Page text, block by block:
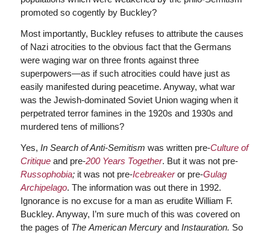
promoted so cogently by Buckley?
Most importantly, Buckley refuses to attribute the causes
of Nazi atrocities to the obvious fact that the Germans
were waging war on three fronts against three
superpowers—as if such atrocities could have just as
easily manifested during peacetime. Anyway, what war
was the Jewish-dominated Soviet Union waging when it
perpetrated terror famines in the 1920s and 1930s and
murdered tens of millions?
Yes, In Search of Anti-Semitism was written pre-Culture of
Critiqueand pre-200 Years Together. But it was not pre-
Russophobia; it was not pre-Icebreakeror pre-Gulag
Archipelago. The information was out there in 1992.
Ignorance is no excuse for a man as erudite William F.
Buckley. Anyway, I’m sure much of this was covered on
the pages of The American Mercury and Instauration. So